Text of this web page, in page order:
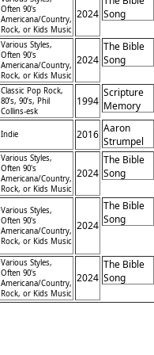
Gifford,
Prochnow
Often 90's
Americana/Country,
Rock, or Kids Music
2024 Song
Various Styles,
Often 90's
Americana/Country,
Rock, or Kids Music
2024
The Bible
Song
Classic Pop Rock,
80’s, 90’s, Phil
Collins-esk
1994
Scripture
Memory
Songs
Indie 2016 Aaron
Strumpel
Various Styles,
Often 90's
Americana/Country,
Rock, or Kids Music
2024
The Bible
Song
Various Styles,
Often 90's
Americana/Country,
Rock, or Kids Music
2024
The Bible
Song
Various Styles,
Often 90's
Americana/Country,
Rock, or Kids Music
2024
The Bible
Song